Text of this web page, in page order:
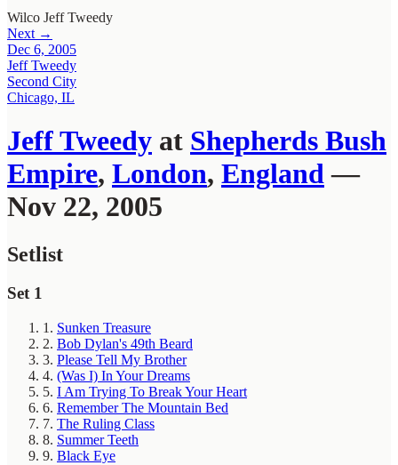
Wilco Jeff Tweedy
Next →
Dec 6, 2005
Jeff Tweedy
Second City
Chicago, IL
Jeff Tweedy at Shepherds Bush
Empire, London, England —
Nov 22, 2005
Setlist
Set 1
1. Sunken Treasure
2. Bob Dylan's 49th Beard
3. Please Tell My Brother
4. (Was I) In Your Dreams
5. I Am Trying To Break Your Heart
6. Remember The Mountain Bed
7. The Ruling Class
8. Summer Teeth
9. Black Eye